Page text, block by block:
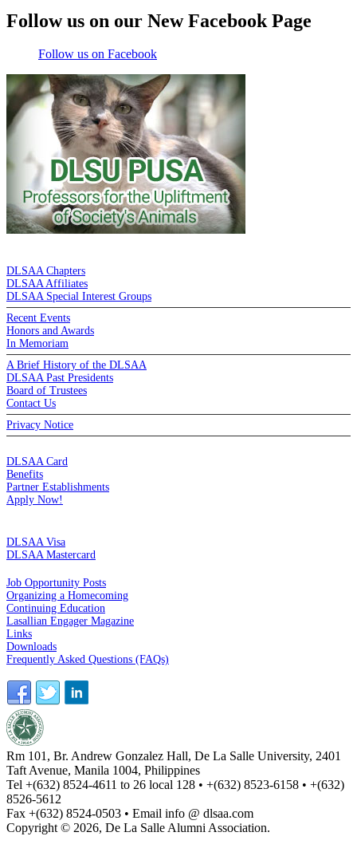
Follow us on our New Facebook Page
Follow us on Facebook
DLSAA Chapters
DLSAA Affiliates
DLSAA Special Interest Groups
Recent Events
Honors and Awards
In Memoriam
A Brief History of the DLSAA
DLSAA Past Presidents
Board of Trustees
Contact Us
Privacy Notice
DLSAA Card
Benefits
Partner Establishments
Apply Now!
DLSAA Visa
DLSAA Mastercard
Job Opportunity Posts
Organizing a Homecoming
Continuing Education
Lasallian Engager Magazine
Links
Downloads
Frequently Asked Questions (FAQs)
Rm 101, Br. Andrew Gonzalez Hall, De La Salle University, 2401
Taft Avenue, Manila 1004, Philippines
Tel +(632) 8524-4611 to 26 local 128 • +(632) 8523-6158 • +(632)
8526-5612
Fax +(632) 8524-0503 • Email info @ dlsaa.com
Copyright © 2026, De La Salle Alumni Association.